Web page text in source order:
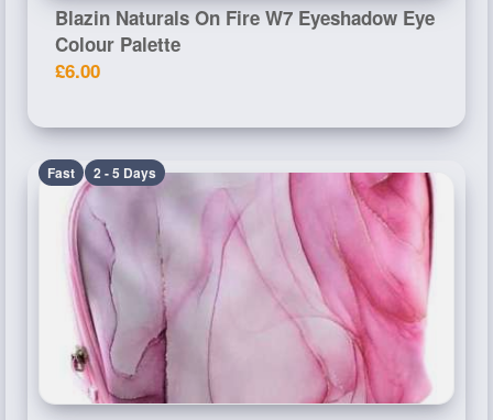
Blazin Naturals On Fire W7 Eyeshadow Eye
Colour Palette
£6.00
Fast 2 - 5 Days